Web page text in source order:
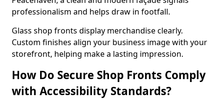
professionalism and helps draw in footfall.
Glass shop fronts display merchandise clearly.
Custom finishes align your business image with your
storefront, helping make a lasting impression.
How Do Secure Shop Fronts Comply
with Accessibility Standards?